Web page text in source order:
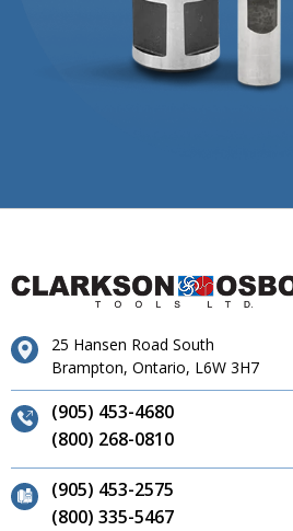
25 Hansen Road South
Brampton, Ontario, L6W 3H7
(905) 453-4680
(800) 268-0810
(905) 453-2575
(800) 335-5467